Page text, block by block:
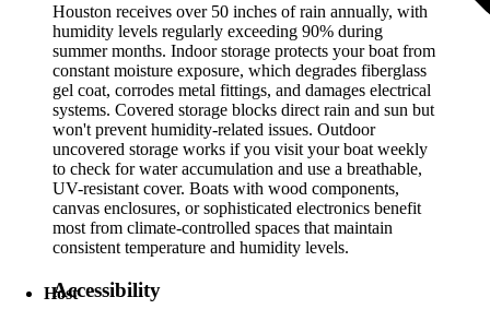
Host
Houston receives over 50 inches of rain annually, with
humidity levels regularly exceeding 90% during
summer months. Indoor storage protects your boat from
constant moisture exposure, which degrades fiberglass
gel coat, corrodes metal fittings, and damages electrical
systems. Covered storage blocks direct rain and sun but
won't prevent humidity-related issues. Outdoor
uncovered storage works if you visit your boat weekly
to check for water accumulation and use a breathable,
UV-resistant cover. Boats with wood components,
canvas enclosures, or sophisticated electronics benefit
most from climate-controlled spaces that maintain
consistent temperature and humidity levels.
Accessibility